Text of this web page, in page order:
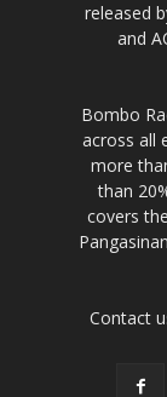
released
and
Bombo
across all
more
than
covers
Contact